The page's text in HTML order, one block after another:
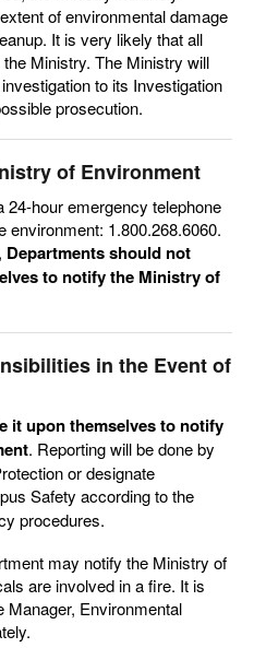
of environmental damage
It is very likely that all
Ministry. The Ministry will
to its Investigation
prosecution.
of Environment
hour emergency telephone
environment: 1.800.268.6060.
Departments should not
to notify the Ministry of
in the Event of
it upon themselves to notify
. Reporting will be done by
or designate
Safety according to the
procedures.
may notify the Ministry of
are involved in a fire. It is
Manager, Environmental